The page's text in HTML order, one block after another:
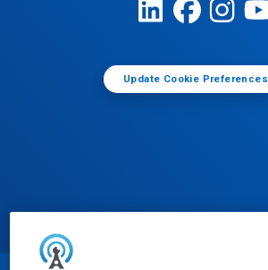
Update Cookie Preferences